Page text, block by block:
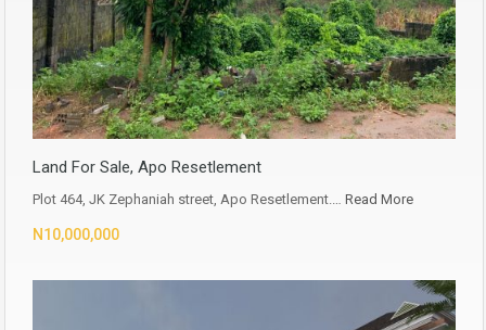
Land For Sale, Apo Resetlement
Plot 464, JK Zephaniah street, Apo Resetlement.… Read More
N10,000,000